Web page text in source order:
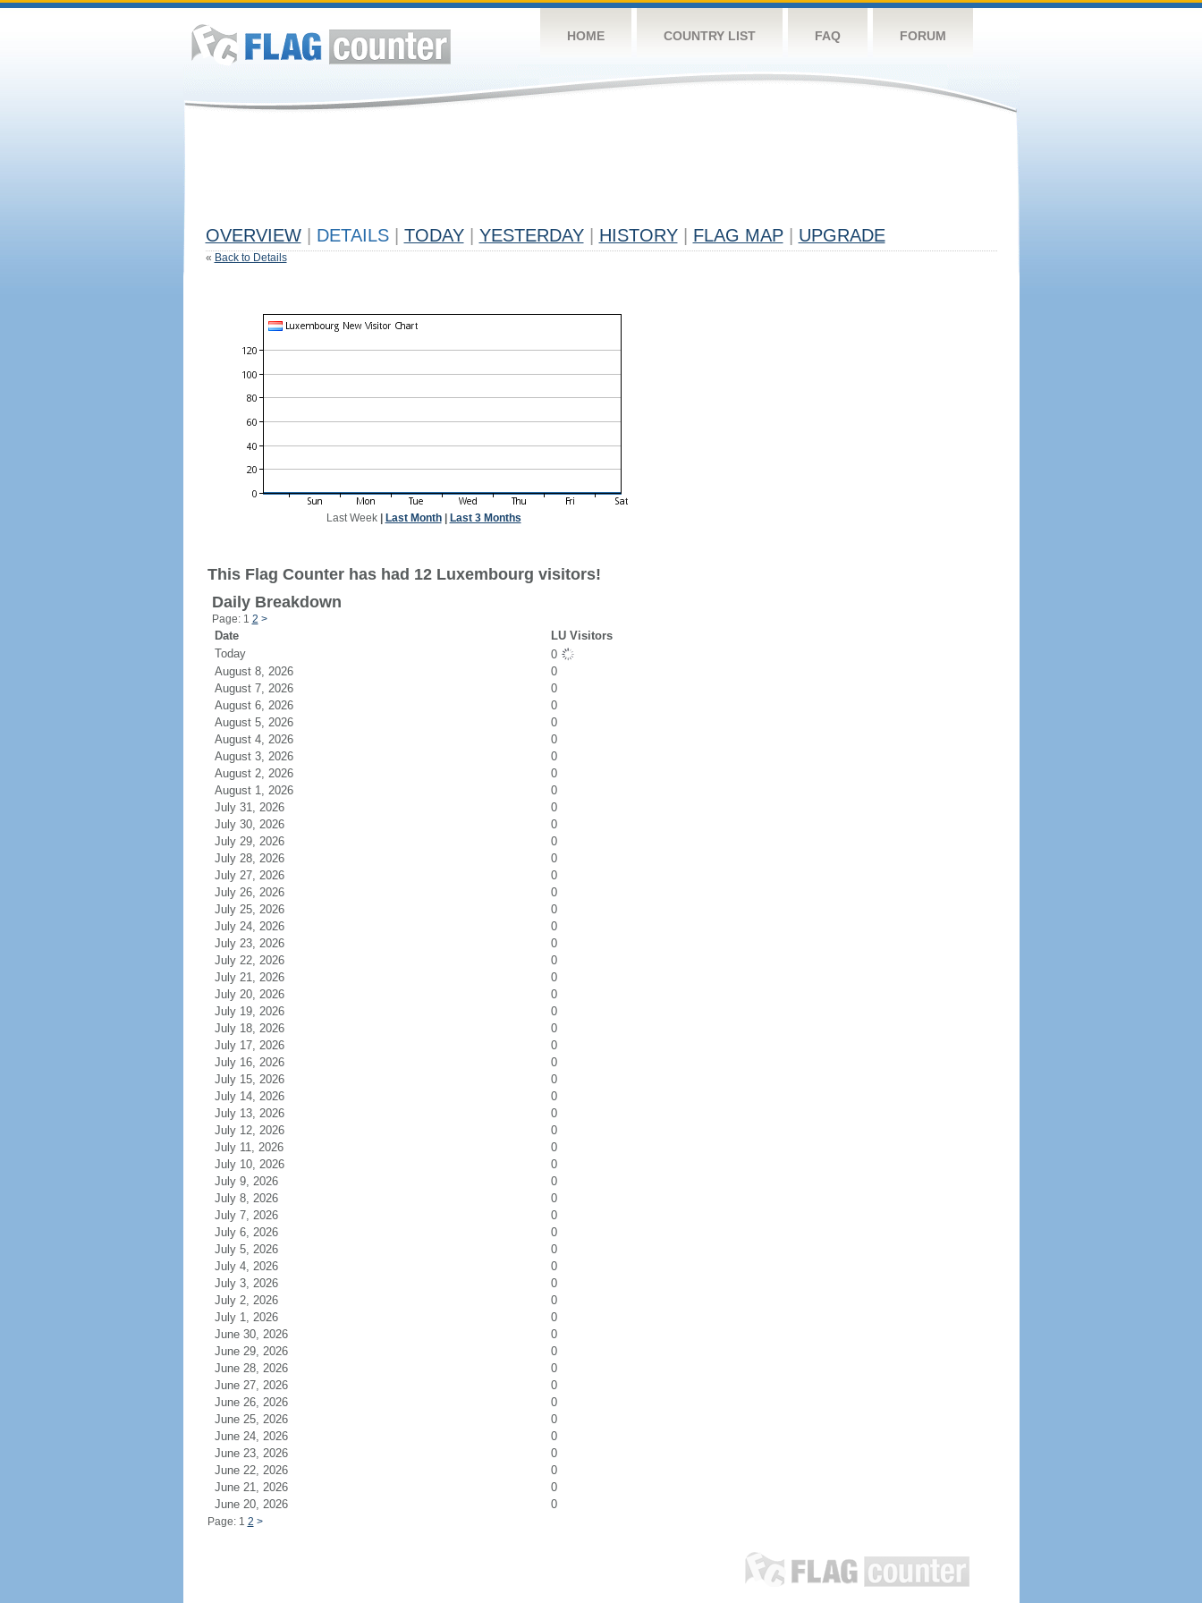
HOME COUNTRY LIST FAQ FORUM
OVERVIEW DETAILS TODAY YESTERDAY HISTORY FLAG MAP UPGRADE
« Back to Details
Last Week| Last Month| Last 3 Months
This Flag Counter has had 12 Luxembourg visitors!
Daily Breakdown
Page: 1 2 >
Date
LU Visitors
Today
0
August 8, 2026
0
August 7, 2026
0
August 6, 2026
0
August 5, 2026
0
August 4, 2026
0
August 3, 2026
0
August 2, 2026
0
August 1, 2026
0
July 31, 2026
0
July 30, 2026
0
July 29, 2026
0
July 28, 2026
0
July 27, 2026
0
July 26, 2026
0
July 25, 2026
0
July 24, 2026
0
July 23, 2026
0
July 22, 2026
0
July 21, 2026
0
July 20, 2026
0
July 19, 2026
0
July 18, 2026
0
July 17, 2026
0
July 16, 2026
0
July 15, 2026
0
July 14, 2026
0
July 13, 2026
0
July 12, 2026
0
July 11, 2026
0
July 10, 2026
0
July 9, 2026
0
July 8, 2026
0
July 7, 2026
0
July 6, 2026
0
July 5, 2026
0
July 4, 2026
0
July 3, 2026
0
July 2, 2026
0
July 1, 2026
0
June 30, 2026
0
June 29, 2026
0
June 28, 2026
0
June 27, 2026
0
June 26, 2026
0
June 25, 2026
0
June 24, 2026
0
June 23, 2026
0
June 22, 2026
0
June 21, 2026
0
June 20, 2026
0
Page: 1 2 >